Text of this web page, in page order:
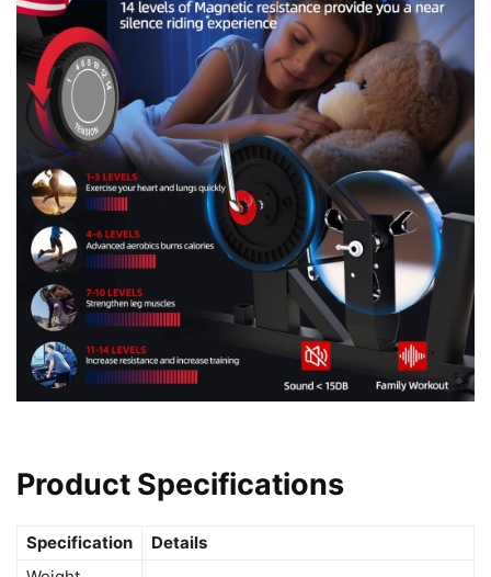
Product Specifications
Specification
Details